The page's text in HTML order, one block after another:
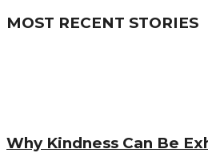
MOST RECENT STORIES
Why Kindness Can Be